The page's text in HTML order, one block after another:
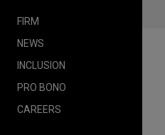
FIRM
NEWS
INCLUSION
PRO BONO
CAREERS